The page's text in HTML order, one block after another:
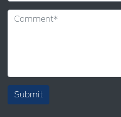
Submit